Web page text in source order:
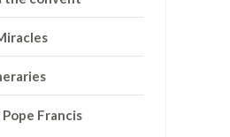
Francis